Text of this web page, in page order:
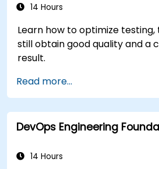
14 Hours
Learn how to optimize
still obtain good quality and a
result.
Read more...
DevOps Engineering
14 Hours